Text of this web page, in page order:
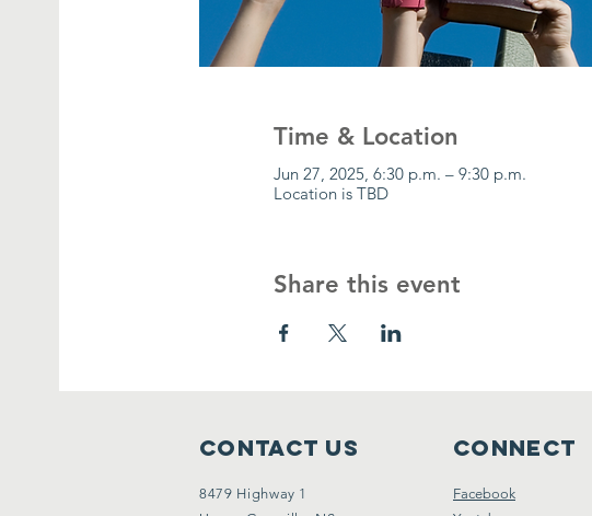
Time & Location
Jun 27, 2025, 6:30 p.m. – 9:30 p.m.
Location is TBD
Share this event
Contact Us
8479 Highway 1
Connect
Facebook